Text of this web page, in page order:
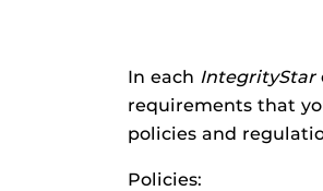
In each IntegrityStar
requirements that
policies and
Policies: